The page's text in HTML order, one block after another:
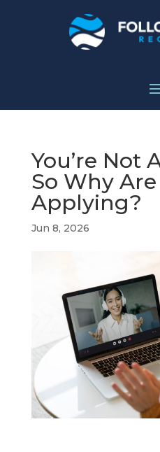
You’re Not
So Why Are
Applying?
Jun 8, 2026